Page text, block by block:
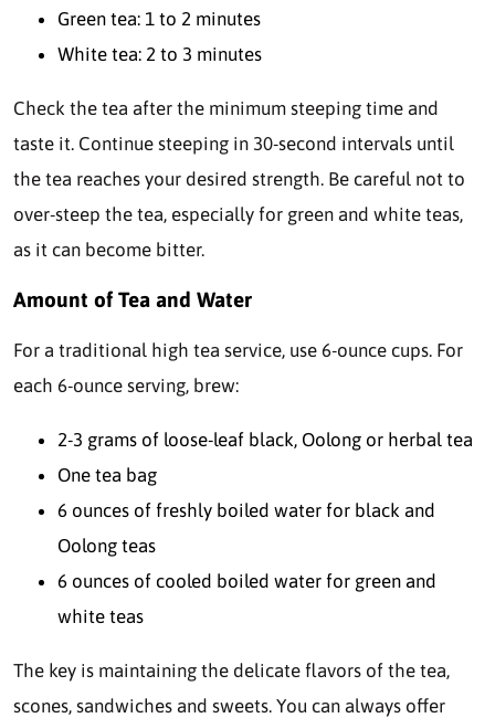
Green tea: 1 to 2 minutes
White tea: 2 to 3 minutes
Check the tea after the minimum steeping time and
taste it. Continue steeping in 30-second intervals until
the tea reaches your desired strength. Be careful not to
over-steep the tea, especially for green and white teas,
as it can become bitter.
Amount of Tea and Water
For a traditional high tea service, use 6-ounce cups. For
each 6-ounce serving, brew:
2-3 grams of loose-leaf black, Oolong or herbal tea
One tea bag
6 ounces of freshly boiled water for black and
Oolong teas
6 ounces of cooled boiled water for green and
white teas
The key is maintaining the delicate flavors of the tea,
scones, sandwiches and sweets. You can always offer